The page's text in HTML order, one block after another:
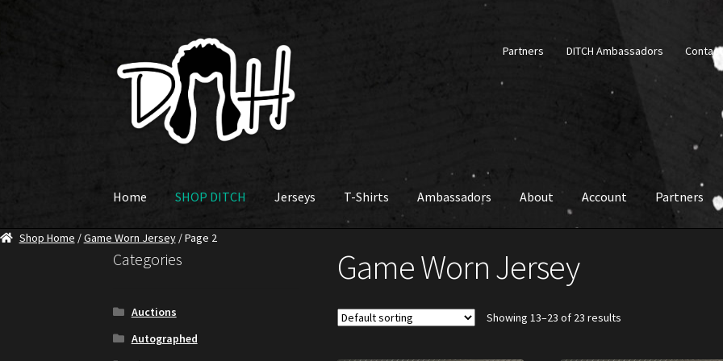
to
navigation
to
content
Partners DITCH Ambassadors
Home SHOP DITCH Jerseys T-Shirts Ambassadors About Account Partners
Shop Home /Game Worn Jersey/ Page 2
Game Worn Jersey
Showing 13–23 of 23 results
Categories
Auctions
Autographed